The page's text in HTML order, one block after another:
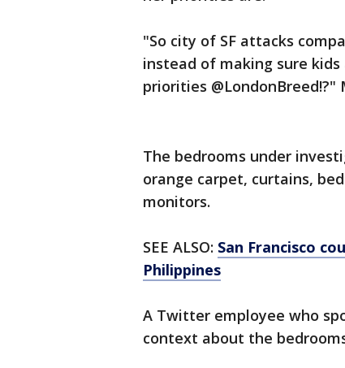
"So city of SF attacks
instead of making sure
priorities @LondonBreed!?"
The bedrooms under
orange carpet, curtains,
monitors.
SEE ALSO: San Francisco
Philippines
A Twitter employee who
context about the